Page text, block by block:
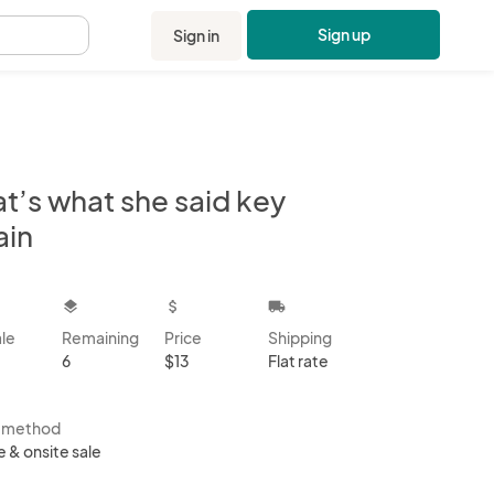
Sign in Sign up
what she said key
layers
Remaining
6
attach_money
Price
$13
local_shipping
Shipping
Flat rate
method
& onsite sale